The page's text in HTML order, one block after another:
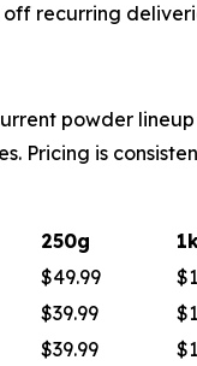
recurring
powder
Pricing is
250g
$49.99
$39.99
$39.99